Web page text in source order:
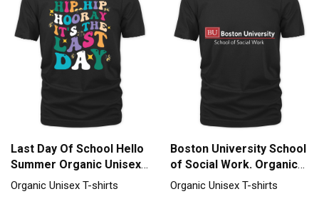
Last Day Of School Hello
Summer Organic Unisex
T-shirt
Organic Unisex T-shirts
Boston University School
of Social Work. Organic
Unisex T-shirt
Organic Unisex T-shirts